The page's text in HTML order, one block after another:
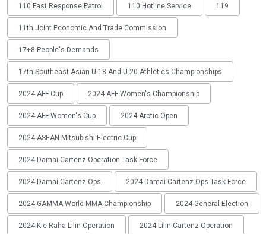
110 Fast Response Patrol 110 Hotline Service 119
11th Joint Economic And Trade Commission
17+8 People's Demands
17th Southeast Asian U-18 And U-20 Athletics Championships
2024 AFF Cup 2024 AFF Women's Championship
2024 AFF Women's Cup 2024 Arctic Open
2024 ASEAN Mitsubishi Electric Cup
2024 Damai Cartenz Operation Task Force
2024 Damai Cartenz Ops 2024 Damai Cartenz Ops Task Force
2024 GAMMA World MMA Championship 2024 General Election
2024 Kie Raha Lilin Operation 2024 Lilin Cartenz Operation